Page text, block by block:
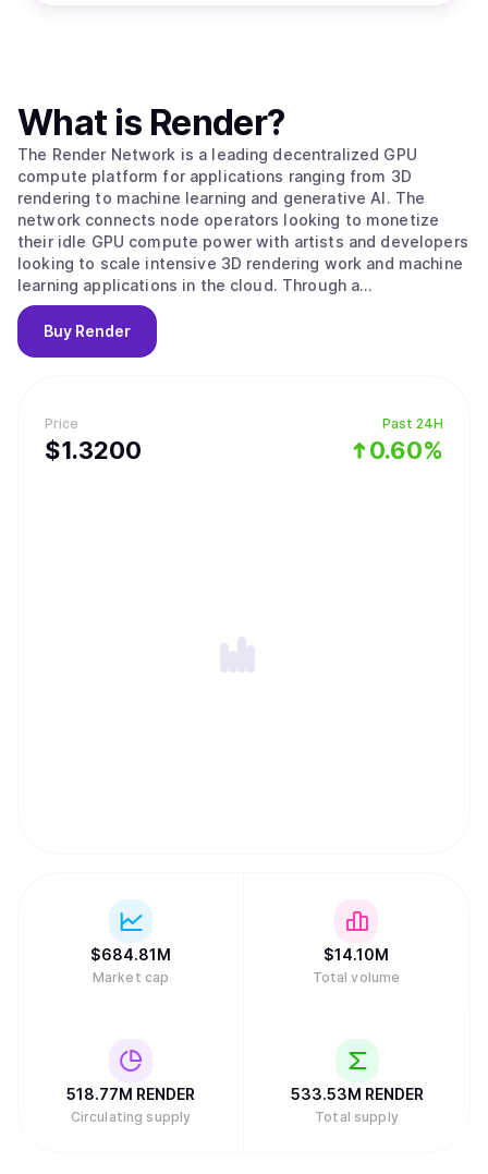
Price
$1.3200
Past 24H
0.60%
What is Render?
The Render Network is a leading decentralized GPU
compute platform for applications ranging from 3D
rendering to machine learning and generative AI. The
network connects node operators looking to monetize
their idle GPU compute power with artists and developers
looking to scale intensive 3D rendering work and machine
learning applications in the cloud. Through a
decentralized peer-to-peer network, the Render Network
achieves unprecedented levels of scale, speed, and
economic efficiency. Facilitated by the Render Network
emerging digital economy.
Buy Render
$684.81M
Market cap
$14.10M
Total volume
518.77M RENDER
Circulating supply
533.53M RENDER
Total supply